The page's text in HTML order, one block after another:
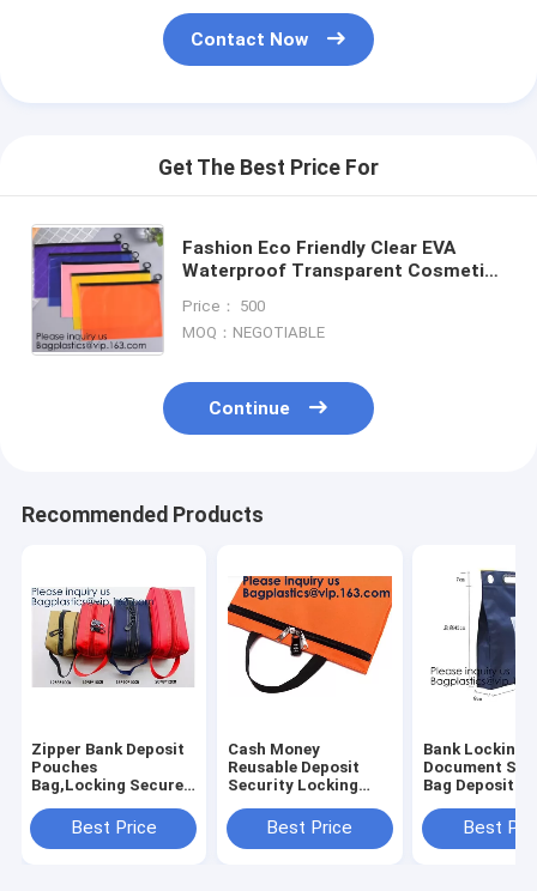
Contact Now
Get The Best Price For
Fashion Eco Friendly Clear EVA
Waterproof Transparent Cosmetic
Traveling EVA Makeup Bag
Price： 500
MOQ：NEGOTIABLE
Continue
Recommended Products
Zipper Bank Deposit
Pouches
Bag,Locking Secured
Deposit Doc Bag with
PVC Window,Secure
Best Price
Cash Money
Reusable Deposit
Security Locking
Made Bank Locking
Night Deposit Bag
Best Price
Bank Locking
Document
Bag Deposit
Function Cash
Money
Best